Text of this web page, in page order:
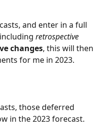
and enter in a full
retrospective
changes, this will then
for me in 2023.
those deferred
in the 2023 forecast.